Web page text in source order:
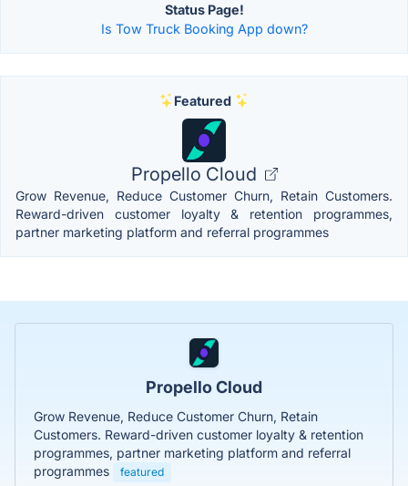
Status Page!
Is Tow Truck Booking App down?
Featured
Propello Cloud
Grow Revenue, Reduce Customer Churn, Retain Customers.
Reward-driven customer loyalty & retention programmes,
partner marketing platform and referral programmes
Propello Cloud
Grow Revenue, Reduce Customer Churn, Retain
Customers. Reward-driven customer loyalty & retention
programmes, partner marketing platform and referral
programmes
featured